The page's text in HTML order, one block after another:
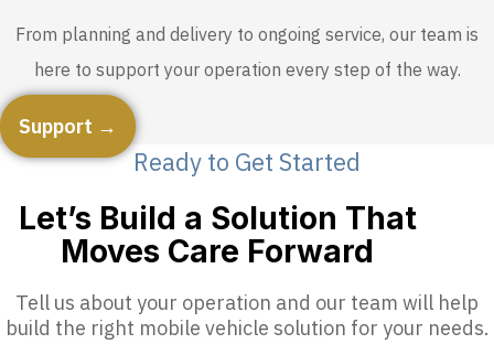
From planning and delivery to ongoing service, our team is
here to support your operation every step of the way.
Support →
Ready to Get Started
Let’s Build a Solution That
Moves Care Forward
Tell us about your operation and our team will help
build the right mobile vehicle solution for your needs.